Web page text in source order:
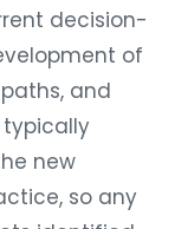
decision-
of
and
new
so any